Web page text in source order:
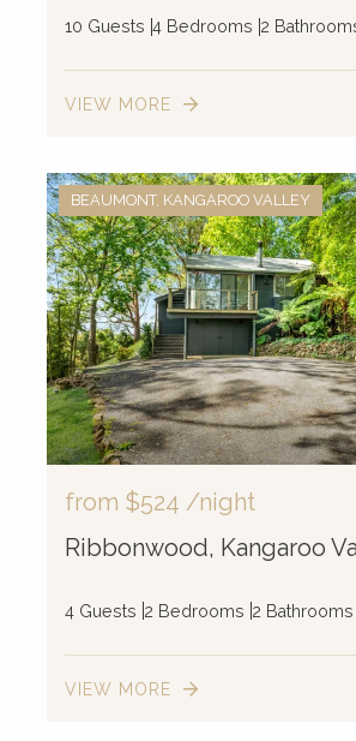
10 Guests 4 Bedrooms 2
VIEW MORE
BEAUMONT, KANGAROO VALLEY
from $524 /night
Ribbonwood, Kangaroo
4 Guests 2 Bedrooms 2 Bathrooms
VIEW MORE